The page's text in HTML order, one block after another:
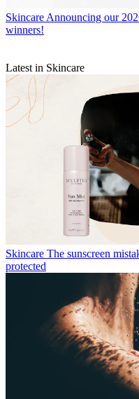
Skincare Announcing our
winners!
Latest in Skincare
Skincare The sunscreen
protected